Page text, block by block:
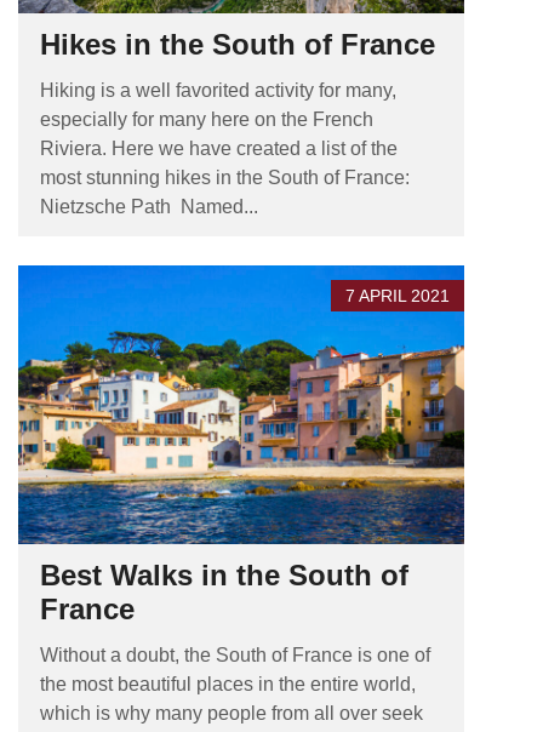
Hikes in the South of France
Hiking is a well favorited activity for many,
especially for many here on the French
Riviera. Here we have created a list of the
most stunning hikes in the South of France:
Nietzsche Path Named...
7 APRIL 2021
Best Walks in the South of
France
Without a doubt, the South of France is one of
the most beautiful places in the entire world,
which is why many people from all over seek